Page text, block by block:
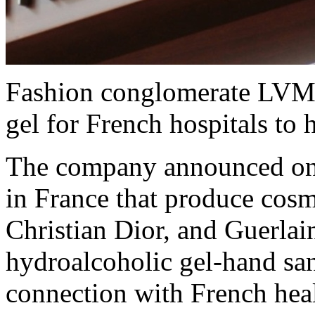
Fashion conglomerate
gel for French hospitals to
The company announced
in France that produce
Christian Dior, and
hydroalcoholic gel-hand
connection with French